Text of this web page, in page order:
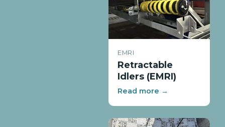
EMRI
Retractable
Idlers (EMRI)
Read more →